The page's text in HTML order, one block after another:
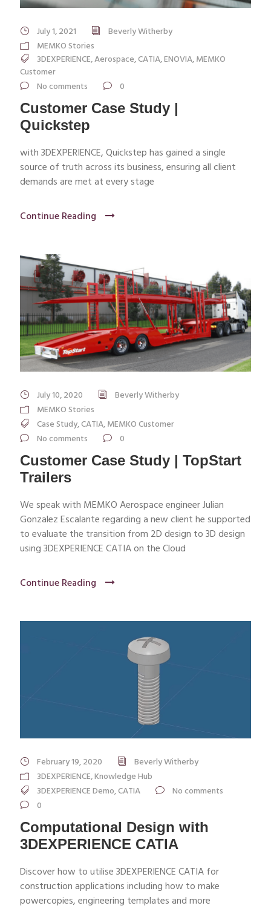
July 1, 2021
Beverly Witherby
MEMKO Stories
3DEXPERIENCE,Aerospace,CATIA,ENOVIA,MEMKO
Customer
No comments
0
Customer Case Study |
Quickstep
with 3DEXPERIENCE, Quickstep has gained a single
source of truth across its business, ensuring all client
demands are met at every stage
Continue Reading
July 10, 2020
Beverly Witherby
MEMKO Stories
Case Study,CATIA,MEMKO Customer
No comments
0
Customer Case Study | TopStart
Trailers
We speak with MEMKO Aerospace engineer Julian
Gonzalez Escalante regarding a new client he supported
to evaluate the transition from 2D design to 3D design
using 3DEXPERIENCE CATIA on the Cloud
Continue Reading
February 19, 2020
Beverly Witherby
3DEXPERIENCE,Knowledge Hub
3DEXPERIENCE Demo,CATIA
No comments
0
Computational Design with
3DEXPERIENCE CATIA
Discover how to utilise 3DEXPERIENCE CATIA for
construction applications including how to make
powercopies, engineering templates and more